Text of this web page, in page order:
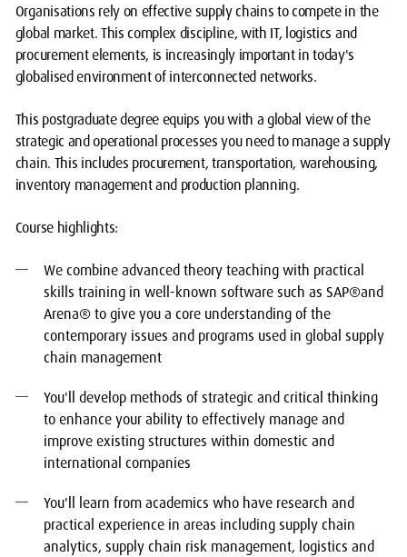
Organisations rely on effective supply chains to compete in the
global market. This complex discipline, with IT, logistics and
procurement elements, is increasingly important in today's
globalised environment of interconnected networks.
This postgraduate degree equips you with a global view of the
strategic and operational processes you need to manage a supply
chain. This includes procurement, transportation, warehousing,
inventory management and production planning.
Course highlights:
We combine advanced theory teaching with practical
skills training in well-known software such as SAP®and
Arena® to give you a core understanding of the
contemporary issues and programs used in global supply
chain management
You'll develop methods of strategic and critical thinking
to enhance your ability to effectively manage and
improve existing structures within domestic and
international companies
You'll learn from academics who have research and
practical experience in areas including supply chain
analytics, supply chain risk management, logistics and